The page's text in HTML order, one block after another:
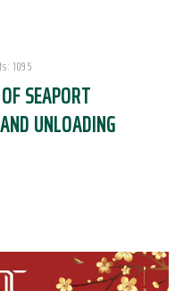
1095
SEAPORT
UNLOADING